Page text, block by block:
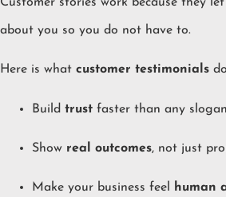
about you so you do not have to.
Here is what customer testimonials
Build trust faster than any slogan
Show real outcomes, not just
Make your business feel human